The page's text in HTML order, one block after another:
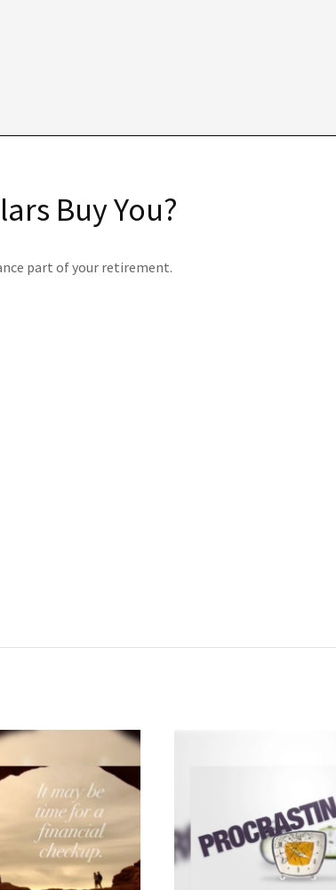
Buy You?
part of your retirement.